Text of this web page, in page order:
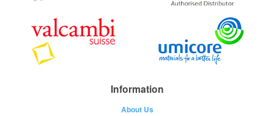
Information
About Us